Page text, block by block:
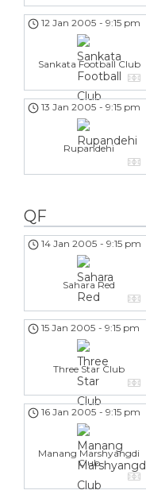
12 Jan 2005 - 9:15 pm
Sankata Football Club
13 Jan 2005 - 9:15 pm
Rupandehi
QF
14 Jan 2005 - 9:15 pm
Sahara Red
15 Jan 2005 - 9:15 pm
Three Star Club
16 Jan 2005 - 9:15 pm
Manang Marshyangdi
Club